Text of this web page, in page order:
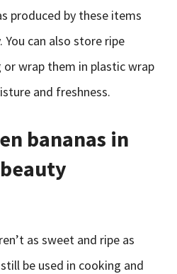
produced by these items
can also store ripe
or wrap them in plastic wrap
and freshness.
bananas in
as sweet and ripe as
be used in cooking and